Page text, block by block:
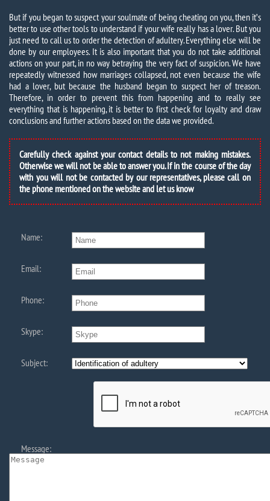
But if you began to suspect your soulmate of being cheating on you, then it’s
better to use other tools to understand if your wife really has a lover. But you
just need to call us to order the detection of adultery. Everything else will be
done by our employees. It is also important that you do not take additional
actions on your part, in no way betraying the very fact of suspicion. We have
repeatedly witnessed how marriages collapsed, not even because the wife
had a lover, but because the husband began to suspect her of treason.
Therefore, in order to prevent this from happening and to really see
everything that is happening, it is better to first check for loyalty and draw
conclusions and further actions based on the data we provided.
Carefully check against your contact details to not making mistakes.
Otherwise we will not be able to answer you. If in the course of the day
with you will not be contacted by our representatives, please call on
the phone mentioned on the website and let us know
Name:
Email:
Phone:
Skype:
Subject:
Message: